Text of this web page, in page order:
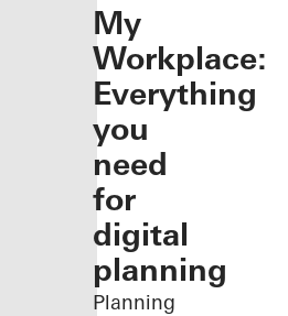
My
Workplace:
Everything
you
need
for
digital
planning
Planning